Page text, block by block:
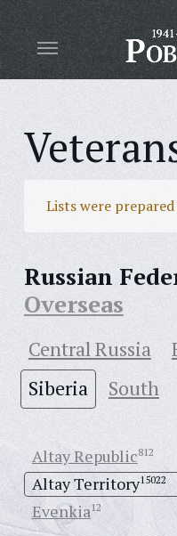
Lists were
Russian
Overseas
Central Russia
Siberia
South
Altay Republic812
Altay Territory15022
Evenkia12